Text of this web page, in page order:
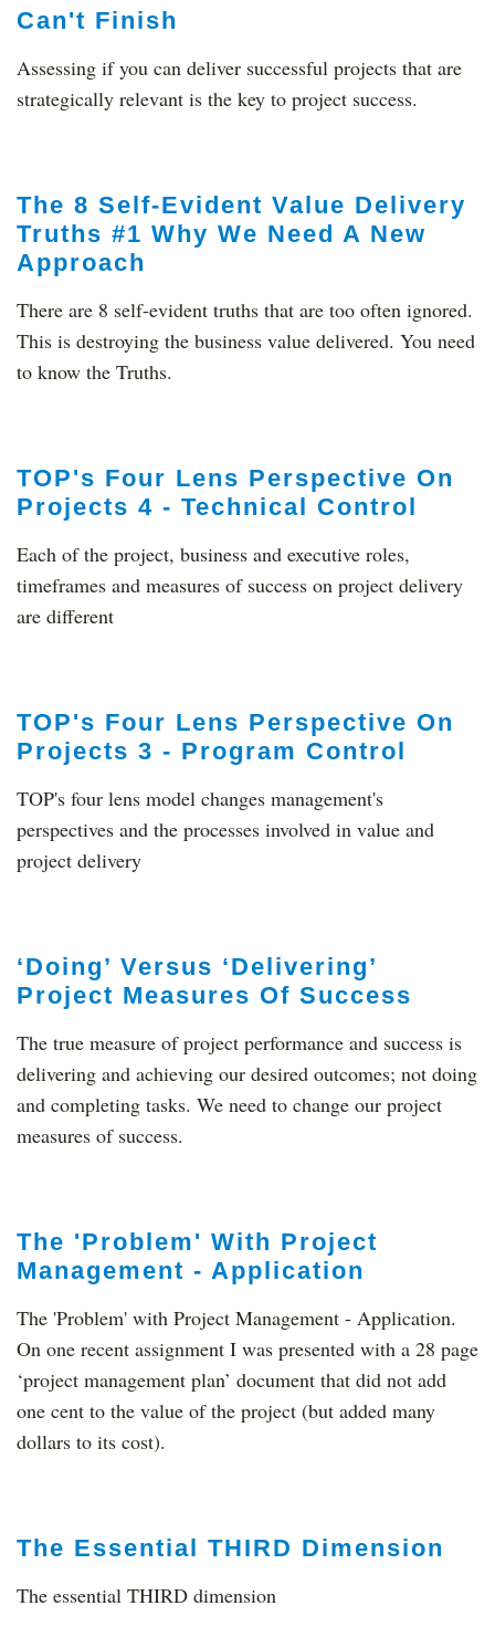
Can't Finish
Assessing if you can deliver successful projects that are
strategically relevant is the key to project success.
The 8 Self-Evident Value Delivery
Truths #1 Why We Need A New
Approach
There are 8 self-evident truths that are too often ignored.
This is destroying the business value delivered. You need
to know the Truths.
TOP's Four Lens Perspective On
Projects 4 - Technical Control
Each of the project, business and executive roles,
timeframes and measures of success on project delivery
are different
TOP's Four Lens Perspective On
Projects 3 - Program Control
TOP's four lens model changes management's
perspectives and the processes involved in value and
project delivery
‘Doing’ Versus ‘Delivering’
Project Measures Of Success
The true measure of project performance and success is
delivering and achieving our desired outcomes; not doing
and completing tasks. We need to change our project
measures of success.
The 'Problem' With Project
Management - Application
The 'Problem' with Project Management - Application.
On one recent assignment I was presented with a 28 page
‘project management plan’ document that did not add
one cent to the value of the project (but added many
dollars to its cost).
The Essential THIRD Dimension
The essential THIRD dimension